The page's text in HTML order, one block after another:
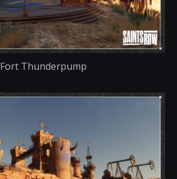
Fort Thunderpump